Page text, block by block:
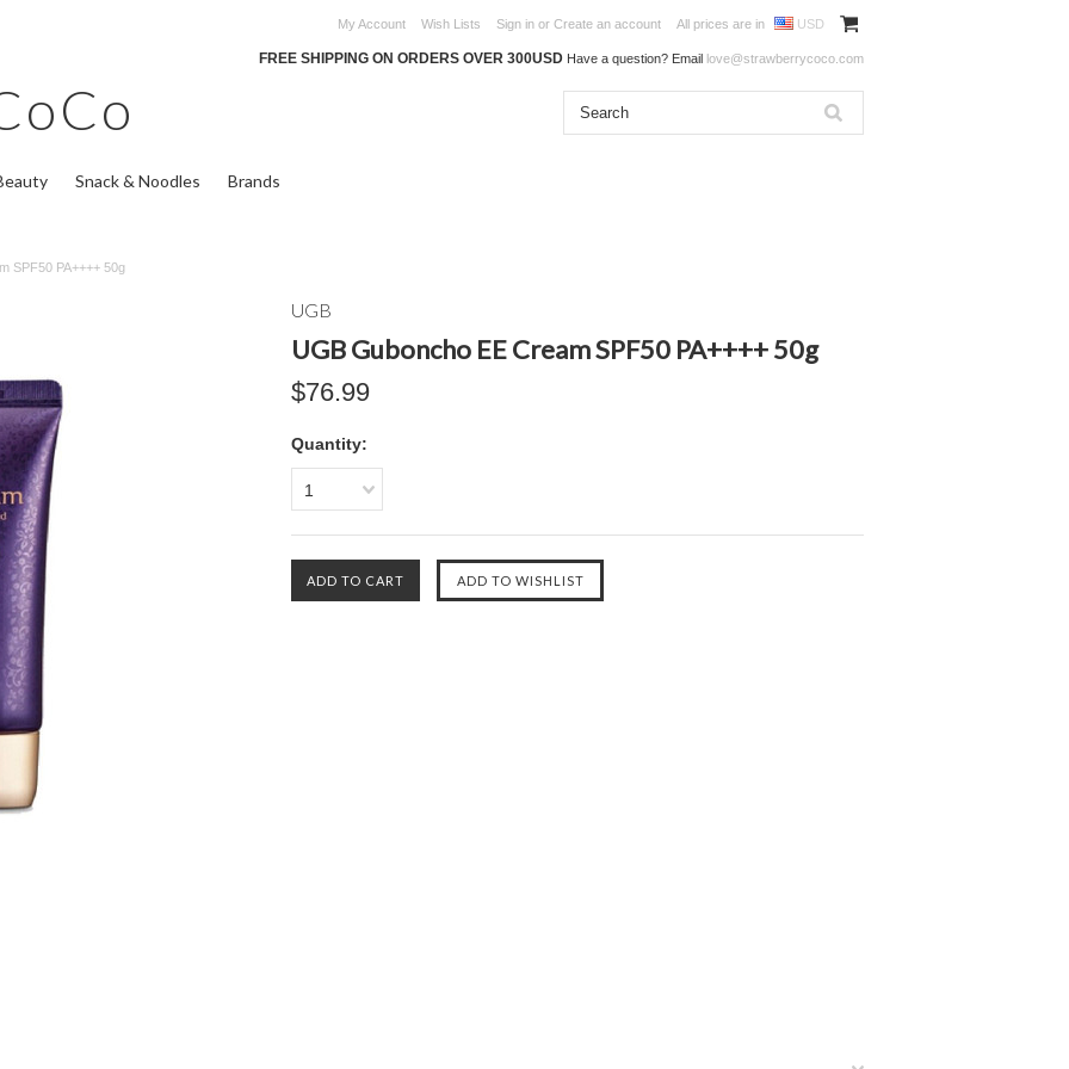
My Account Wish Lists Sign in or Create an account All prices are in USD
FREE SHIPPING ON ORDERS OVER 300USD Have a question? Email love@strawberrycoco.com
Snack & Noodles Brands
SPF50 PA++++ 50g
UGB
UGB Guboncho EE Cream SPF50 PA++++ 50g
$76.99
Quantity:
1